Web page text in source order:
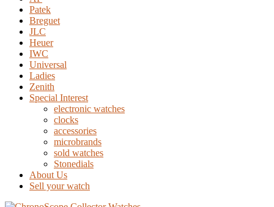
Patek
Breguet
JLC
Heuer
IWC
Universal
Ladies
Zenith
Special Interest
electronic watches
clocks
accessories
microbrands
sold watches
Stonedials
About Us
Sell your watch